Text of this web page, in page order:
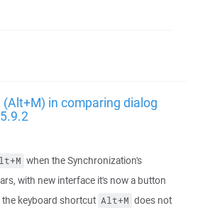
in comparing dialog
when the Synchronization's
with new interface it's now a button
keyboard shortcut Alt+M does not